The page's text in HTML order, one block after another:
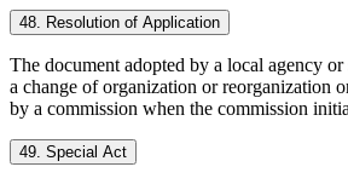
48. Resolution of Application
The document adopted by a local agency
a change of organization or reorganization
by a commission when the commission
49. Special Act